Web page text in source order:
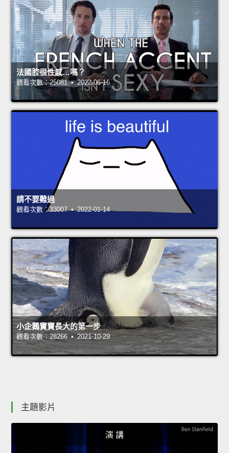
法國腔很性感…嗎？
觀看次數：25081 • 2022-06-16
請不要難過
觀看次數：33007 • 2022-01-14
小企鵝寶寶長大的第一步
觀看次數：28266 • 2021-10-29
主題影片
演 講